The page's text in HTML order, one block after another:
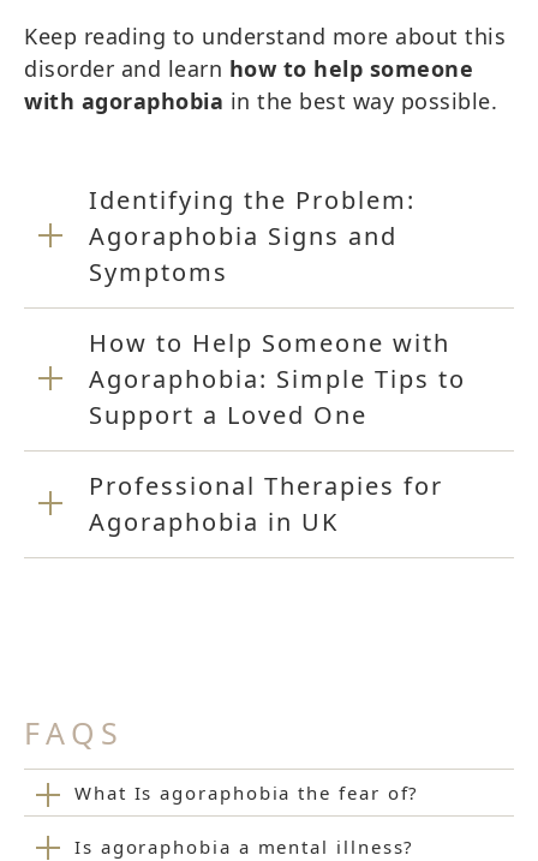
Keep reading to understand more about this
disorder and learn how to help someone
with agoraphobia in the best way possible.
Identifying the Problem:
Agoraphobia Signs and
Symptoms
How to Help Someone with
Agoraphobia: Simple Tips to
Support a Loved One
Professional Therapies for
Agoraphobia in UK
FAQS
What Is agoraphobia the fear of?
Is agoraphobia a mental illness?